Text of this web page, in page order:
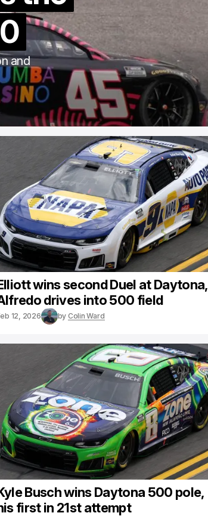
and
wins second Duel at Daytona,
drives into 500 field
12, 2026 by Colin Ward
Busch wins Daytona 500 pole,
first in 21st attempt
COTA
Mar 3, 2026